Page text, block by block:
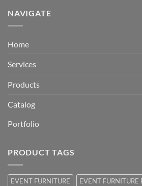
NAVIGATE
Home
Services
Products
Catalog
Portfolio
PRODUCT TAGS
EVENT FURNITURE
EVENT FURNITURE